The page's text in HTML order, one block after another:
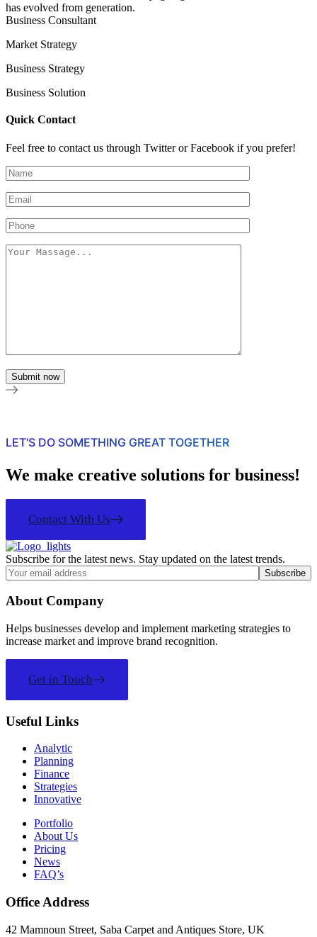
has evolved from generation.
Business Consultant
Market Strategy
Business Strategy
Business Solution
Quick Contact
Feel free to contact us through Twitter or Facebook if you prefer!
LET'S DO SOMETHING GREAT TOGETHER
We make creative solutions for business!
Contact With Us
Subscribe for the latest news. Stay updated on the latest trends.
About Company
Helps businesses develop and implement marketing strategies to
increase market and improve brand recognition.
Get in Touch
Useful Links
Analytic
Planning
Finance
Strategies
Innovative
Portfolio
About Us
Pricing
News
FAQ’s
Office Address
42 Mamnoun Street, Saba Carpet and Antiques Store, UK